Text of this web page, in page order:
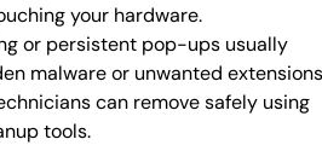
your hardware.
or persistent pop-ups usually
malware or unwanted
can remove safely using
tools.